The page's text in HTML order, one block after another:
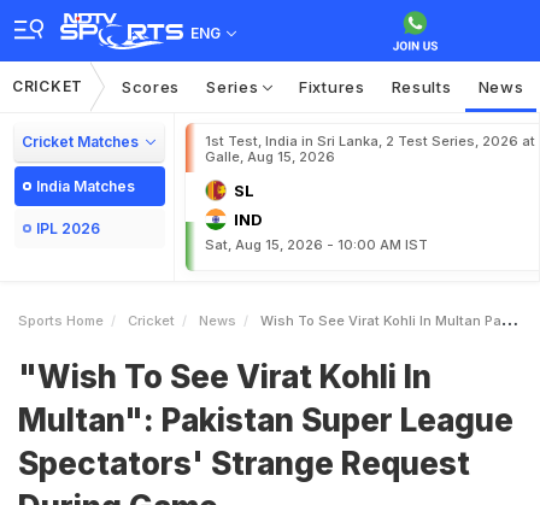
ENG
CRICKET Scores Series Fixtures Results News
Cricket Matches
India Matches
IPL 2026
1st Test, India in Sri Lanka, 2 Test Series, 2026 at
Galle, Aug 15, 2026
SL
IND
Sat, Aug 15, 2026 - 10:00 AM IST
Sports Home Cricket News Wish To See Virat Kohli In Multan Pakistan Super League Spectators Strange Request During Game
"Wish To See Virat Kohli In
Multan": Pakistan Super League
Spectators' Strange Request